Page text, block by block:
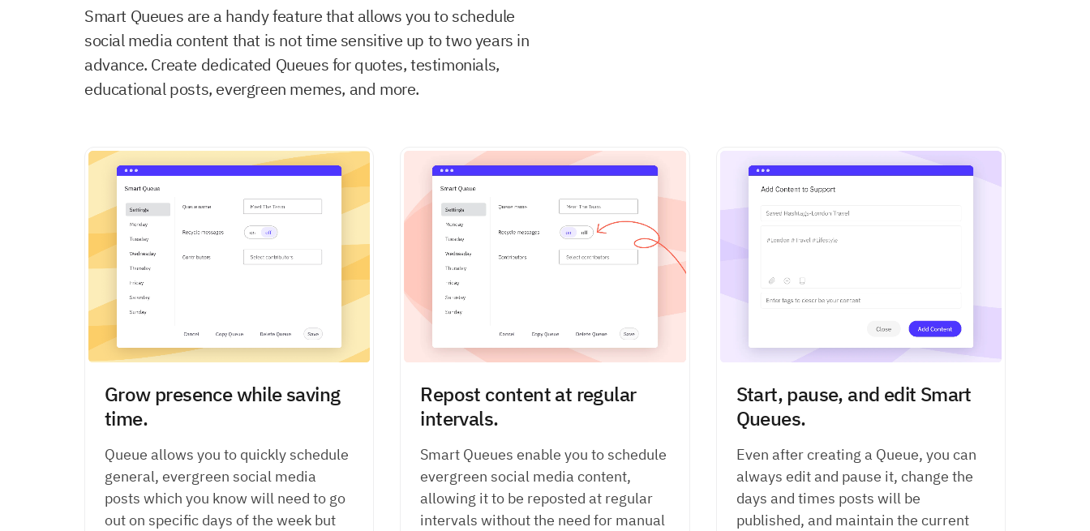
Smart Queues are a handy feature that allows you to schedule
social media content that is not time sensitive up to two years in
advance. Create dedicated Queues for quotes, testimonials,
educational posts, evergreen memes, and more.
Grow presence while saving
time.
Queue allows you to quickly schedule
general, evergreen social media
posts which you know will need to go
out on specific days of the week but
Repost content at regular
intervals.
Smart Queues enable you to schedule
evergreen social media content,
allowing it to be reposted at regular
intervals without the need for manual
Start, pause, and edit Smart
Queues.
Even after creating a Queue, you can
always edit and pause it, change the
days and times posts will be
published, and maintain the current